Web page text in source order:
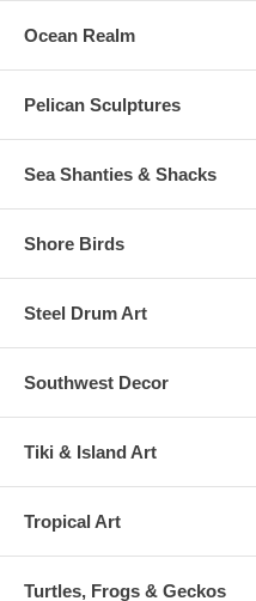
Ocean Realm
Pelican Sculptures
Sea Shanties & Shacks
Shore Birds
Steel Drum Art
Southwest Decor
Tiki & Island Art
Tropical Art
Turtles, Frogs & Geckos